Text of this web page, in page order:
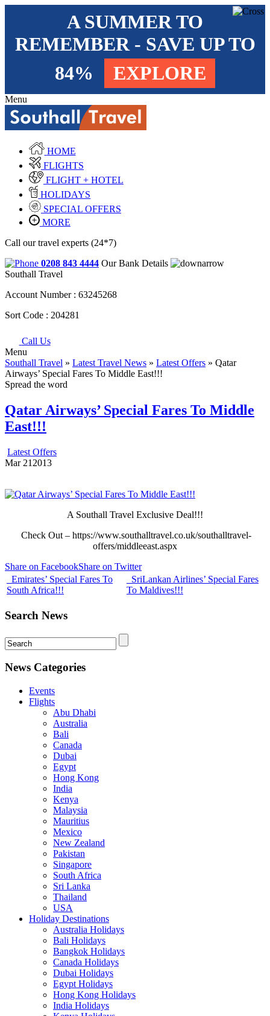
A SUMMER TO
REMEMBER - SAVE UP TO
84%
EXPLORE
Menu
HOME
FLIGHTS
FLIGHT + HOTEL
HOLIDAYS
SPECIAL OFFERS
MORE
Call our travel experts (24*7)
0208 843 4444 Our Bank Details
Southall Travel
Account Number : 63245268
Sort Code : 204281
Call Us
Menu
Southall Travel » Latest Travel News » Latest Offers » Qatar
Airways’ Special Fares To Middle East!!!
Spread the word
Qatar Airways’ Special Fares To Middle
East!!!
Latest Offers
Mar 21 2013
A Southall Travel Exclusive Deal!!!
Check Out – https://www.southalltravel.co.uk/southalltravel-
offers/middleeast.aspx
Share on FacebookShare on Twitter
Emirates’ Special Fares To
South Africa!!!
SriLankan Airlines’ Special Fares
To Maldives!!!
Search News
News Categories
Events
Flights
Abu Dhabi
Australia
Bali
Canada
Dubai
Egypt
Hong Kong
India
Kenya
Malaysia
Mauritius
Mexico
New Zealand
Pakistan
Singapore
South Africa
Sri Lanka
Thailand
USA
Holiday Destinations
Australia Holidays
Bali Holidays
Bangkok Holidays
Canada Holidays
Dubai Holidays
Egypt Holidays
Hong Kong Holidays
India Holidays